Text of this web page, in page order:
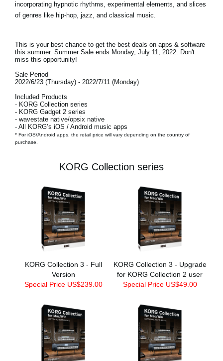
incorporating hypnotic rhythms, experimental elements, and slices
of genres like hip-hop, jazz, and classical music.
This is your best chance to get the best deals on apps & software
this summer. Summer Sale ends Monday, July 11, 2022. Don't
miss this opportunity!
Sale Period
2022/6/23 (Thursday) - 2022/7/11 (Monday)
Included Products
- KORG Collection series
- KORG Gadget 2 series
- wavestate native/opsix native
- All KORG’s iOS / Android music apps
* For iOS/Android apps, the retail price will vary depending on the country of
purchase.
KORG Collection series
KORG Collection 3 - Full
Version
Special Price US$239.00
KORG Collection 3 - Upgrade
for KORG Collection 2 user
Special Price US$49.00